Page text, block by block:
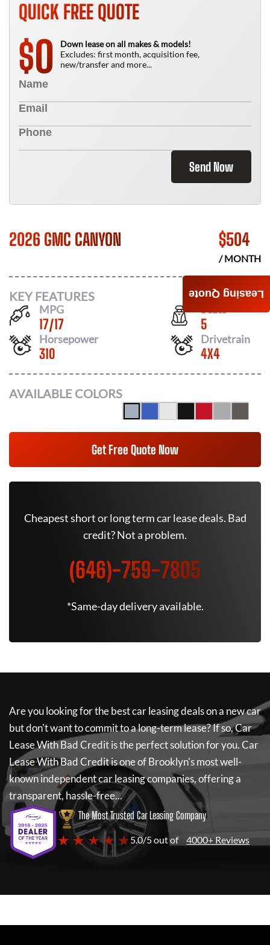
QUICK FREE QUOTE
$0
Down lease on all makes & models!
Excludes: first month, acquisition fee,
new/transfer and more...
Send Now
2026 GMC CANYON $504
/ MONTH
KEY FEATURES
MPG
17/17
Seats
5
Horsepower
310
Drivetrain
4X4
AVAILABLE COLORS
Get Free Quote Now
Cheapest short or long term car lease deals. Bad
credit? Not a problem.
(646)-759-7805
*Same-day delivery available.
Are you looking for the best car leasing deals on a new car
but don't want to commit to a long-term lease? If so,Car
Lease With Bad Creditis the perfect solution for you.Car
Lease With Bad Creditis one of Brooklyn's most well-
known independent car leasing companies, offering a
transparent, hassle-free...
The Most Trusted Car Leasing Company
★ ★ ★ ★ ★5.0/5 out of 4000+ Reviews
Leasing Quote